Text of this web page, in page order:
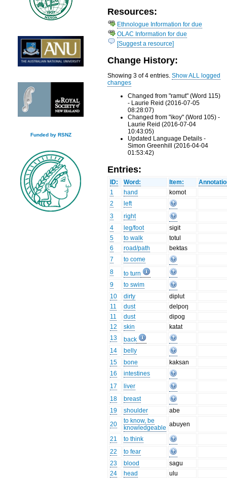
Funded by RSNZ
Resources:
Ethnologue Information for due
OLAC Information for due
[Suggest a resource]
Change History:
Showing 3 of 4 entries.Show ALL logged
changes
Changed from "ramut" (Word 115)
- Laurie Reid (2016-07-05
08:28:07)
Changed from "ikoy" (Word 105) -
Laurie Reid (2016-07-04
10:43:05)
Updated Language Details -
Simon Greenhill (2016-04-04
01:53:42)
Entries:
ID: Word: Item:
1
hand
komot
2
left
3
right
4
leg/foot
sigit
5
to walk
totul
6
road/path
bektas
7
to come
8
to turn
9
to swim
10
dirty
diplut
11
dust
delpoŋ
11
dust
dipog
12
skin
katat
13
back
14
belly
15
bone
kaksan
16
intestines
17
liver
18
breast
19
shoulder
abe
20
to know, be
knowledgeable abuyen
21
to think
22
to fear
23
blood
sagu
24
head
ulu